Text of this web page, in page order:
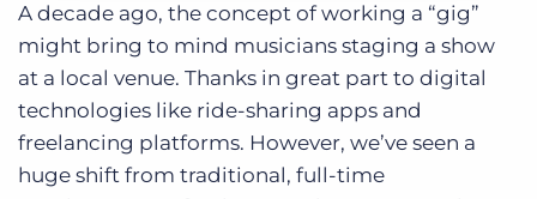
A decade ago, the concept of working a “gig”
might bring to mind musicians staging a show
at a local venue. Thanks in great part to digital
technologies like ride-sharing apps and
freelancing platforms. However, we’ve seen a
huge shift from traditional, full-time